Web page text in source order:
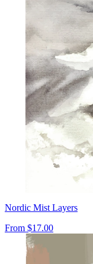
Nordic Mist Layers
From $17.00